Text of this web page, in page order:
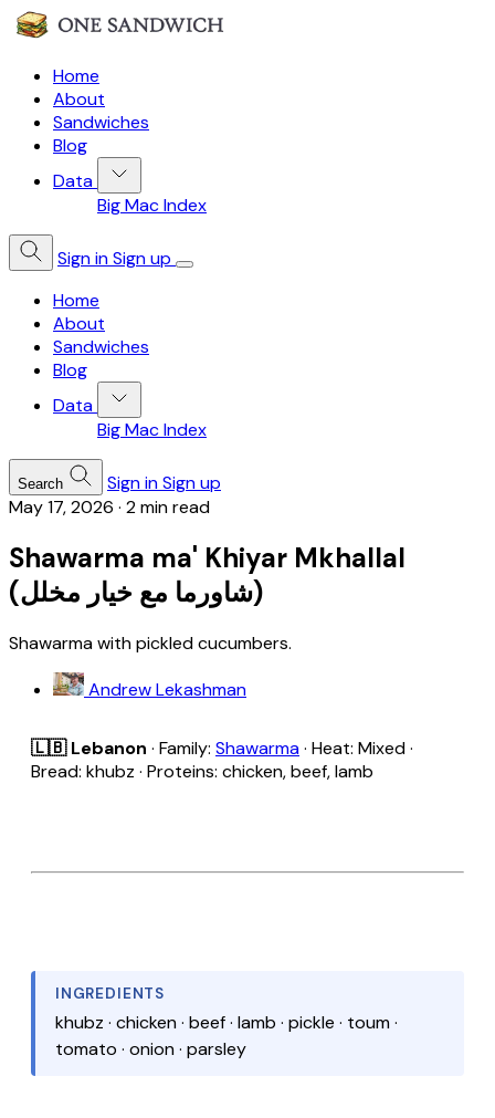
Home
About
Sandwiches
Blog
Data
Big Mac Index
Sign inSign up
Home
About
Sandwiches
Blog
Data
Big Mac Index
Search Sign inSign up
May 17, 2026 · 2 min read
Shawarma ma' Khiyar Mkhallal
(شاورما مع خيار مخلل)
Shawarma with pickled cucumbers.
Andrew Lekashman
🇱🇧 Lebanon · Family: Shawarma· Heat: Mixed ·
Bread: khubz · Proteins: chicken, beef, lamb
INGREDIENTS
khubz · chicken · beef · lamb · pickle · toum ·
tomato · onion · parsley